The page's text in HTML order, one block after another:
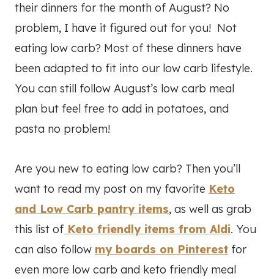
their dinners for the month of August? No
problem, I have it figured out for you! Not
eating low carb? Most of these dinners have
been adapted to fit into our low carb lifestyle.
You can still follow August’s low carb meal
plan but feel free to add in potatoes, and
pasta no problem!
Are you new to eating low carb? Then you’ll
want to read my post on my favorite Keto
and Low Carb pantry items, as well as grab
this list of Keto friendly items from Aldi. You
can also follow my boards on Pinterest for
even more low carb and keto friendly meal